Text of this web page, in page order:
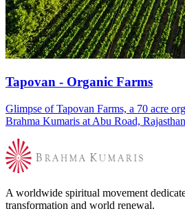
Tapovan - Organic Farms
Glimpse of Tapovan Farms, a 70 acre
Brahma Kumaris at Abu Road,
A worldwide spiritual movement
transformation and world renewal.